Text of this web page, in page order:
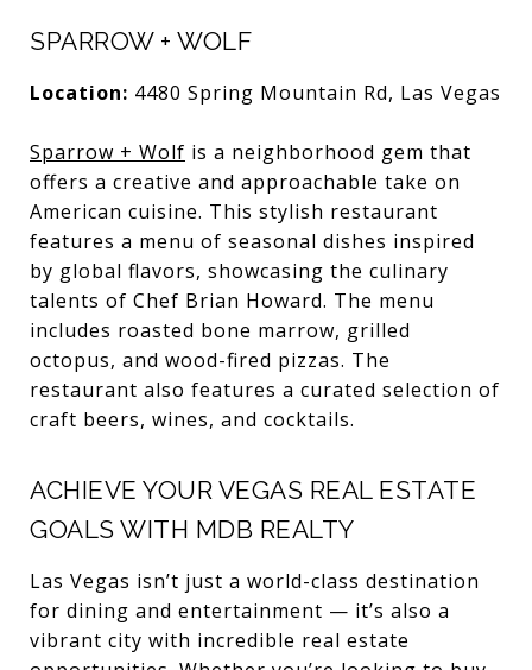
SPARROW + WOLF
Location: 4480 Spring Mountain Rd, Las Vegas
Sparrow + Wolf is a neighborhood gem that
offers a creative and approachable take on
American cuisine. This stylish restaurant
features a menu of seasonal dishes inspired
by global flavors, showcasing the culinary
talents of Chef Brian Howard. The menu
includes roasted bone marrow, grilled
octopus, and wood-fired pizzas. The
restaurant also features a curated selection of
craft beers, wines, and cocktails.
ACHIEVE YOUR VEGAS REAL ESTATE
GOALS WITH MDB REALTY
Las Vegas isn’t just a world-class destination
for dining and entertainment — it’s also a
vibrant city with incredible real estate